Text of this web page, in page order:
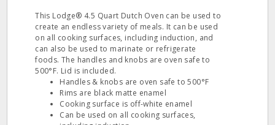
This Lodge® 4.5 Quart Dutch Oven can be used to
create an endless variety of meals. It can be used
on all cooking surfaces, including induction, and
can also be used to marinate or refrigerate
foods. The handles and knobs are oven safe to
500°F. Lid is included.
Handles & knobs are oven safe to 500°F
Rims are black matte enamel
Cooking surface is off-white enamel
Can be used on all cooking surfaces,